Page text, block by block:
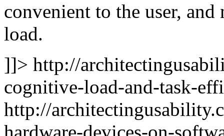
convenient to the user,
load.
]]> http://
cognitive-load-and-task-
http://